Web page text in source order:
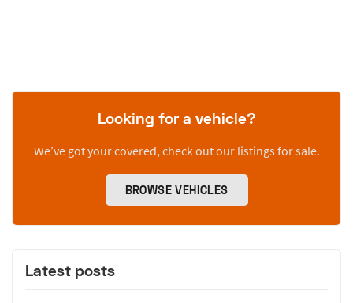
Looking for a vehicle?
We’ve got your covered, check out our listings for sale.
BROWSE VEHICLES
Latest posts